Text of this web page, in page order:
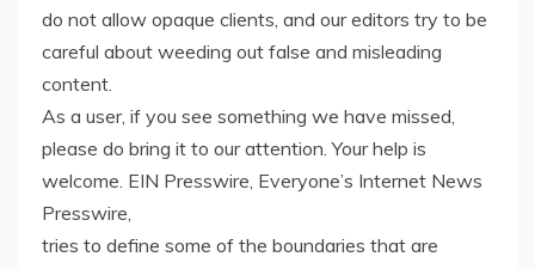
do not allow opaque clients, and our editors try to be
careful about weeding out false and misleading
content.
As a user, if you see something we have missed,
please do bring it to our attention. Your help is
welcome. EIN Presswire, Everyone’s Internet News
Presswire,
tries to define some of the boundaries that are